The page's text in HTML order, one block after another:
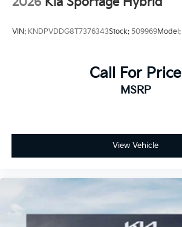
VIN: KNDPVDDG8T7376343Stock: 509969Model:
Call For Price
MSRP
View Vehicle